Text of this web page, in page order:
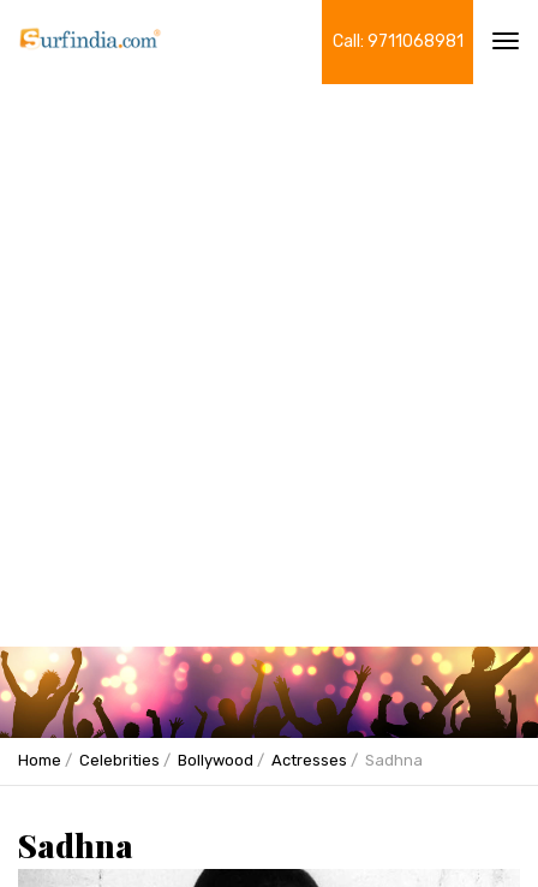
Call: 9711068981
Home Celebrities Bollywood Actresses Sadhna
Sadhna